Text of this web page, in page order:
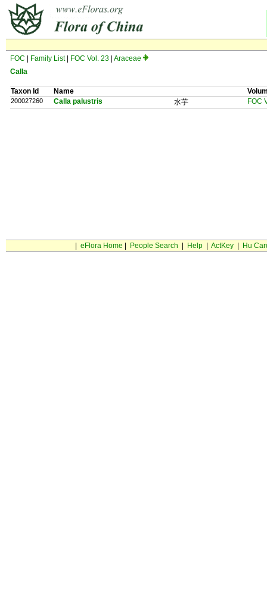
FOC Family List| FOC Vol. 23 Araceae
Calla
Taxon Id Name
200027260 Calla palustris 水芋 FOC
eFlora Home People Search Help| ActKey| Hu